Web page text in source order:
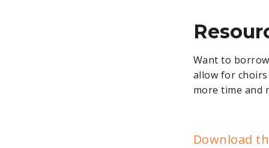
Want to
allow for
more time and
Download